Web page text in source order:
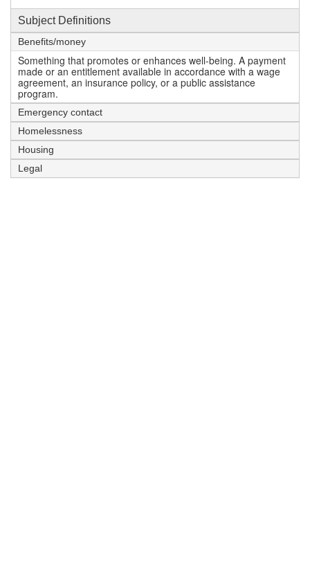
Subject Definitions
Benefits/money
Something that promotes or enhances well-being. A payment
made or an entitlement available in accordance with a wage
agreement, an insurance policy, or a public assistance
program.
Emergency contact
Homelessness
Housing
Legal